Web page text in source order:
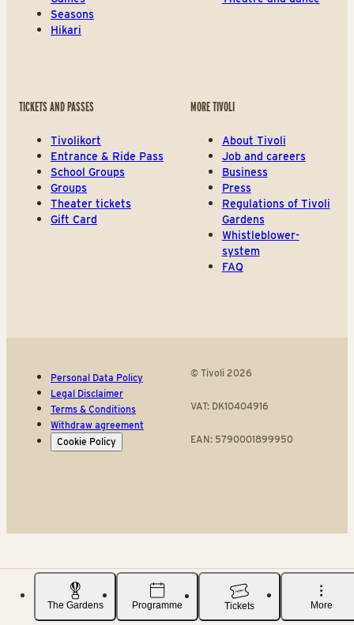
The Gardens Programme Tickets More
Seasons
Hikari
TICKETS AND PASSES
Tivolikort
Entrance & Ride Pass
School Groups
Groups
Theater tickets
Gift Card
MORE TIVOLI
About Tivoli
Job and careers
Business
Press
Regulations of Tivoli
Gardens
Whistleblower-
system
FAQ
Personal Data Policy
Legal Disclaimer
Terms & Conditions
Withdraw agreement
Cookie Policy
© Tivoli 2026
VAT: DK10404916
EAN: 5790001899950